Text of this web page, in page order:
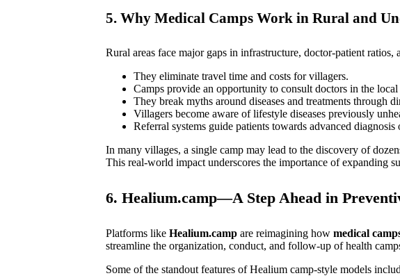
5. Why Medical Camps Work in Rural and
Rural areas face major gaps in infrastructure, doctor-patient ratios,
They eliminate travel time and costs for villagers.
Camps provide an opportunity to consult doctors in the local
They break myths around diseases and treatments through
Villagers become aware of lifestyle diseases previously
Referral systems guide patients towards advanced
In many villages, a single camp may lead to the discovery of
This real-world impact underscores the importance of expanding
6. Healium.camp—A Step Ahead in
Platforms like Healium.camp are reimagining how medical
streamline the organization, conduct, and follow-up of health
Some of the standout features of Healium camp-style models